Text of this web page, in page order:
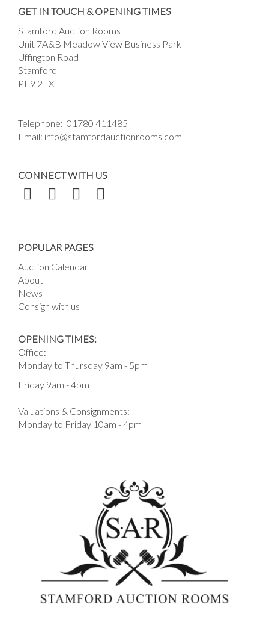
click here to select images.
GET IN TOUCH & OPENING TIMES
Stamford Auction Rooms
Unit 7A&B Meadow View Business Park
Uffington Road
Stamford
PE9 2EX
Telephone: 01780 411485
Email: info@stamfordauctionrooms.com
CONNECT WITH US
POPULAR PAGES
Auction Calendar
About
News
Consign with us
OPENING TIMES:
Office:
Monday to Thursday 9am - 5pm
Friday 9am - 4pm
Valuations & Consignments:
Monday to Friday 10am - 4pm